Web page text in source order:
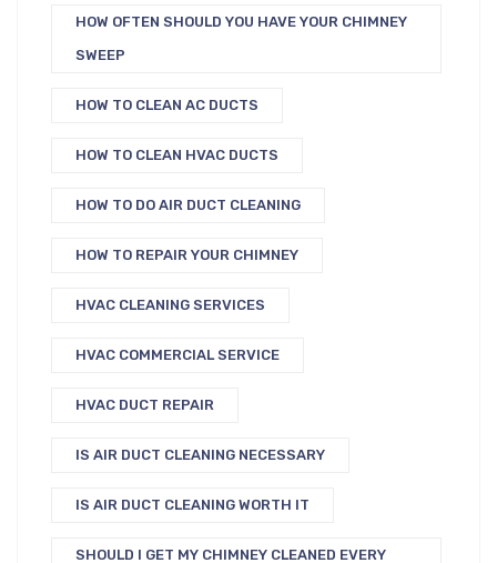
HOW OFTEN SHOULD YOU HAVE YOUR CHIMNEY
SWEEP
HOW TO CLEAN AC DUCTS
HOW TO CLEAN HVAC DUCTS
HOW TO DO AIR DUCT CLEANING
HOW TO REPAIR YOUR CHIMNEY
HVAC CLEANING SERVICES
HVAC COMMERCIAL SERVICE
HVAC DUCT REPAIR
IS AIR DUCT CLEANING NECESSARY
IS AIR DUCT CLEANING WORTH IT
SHOULD I GET MY CHIMNEY CLEANED EVERY